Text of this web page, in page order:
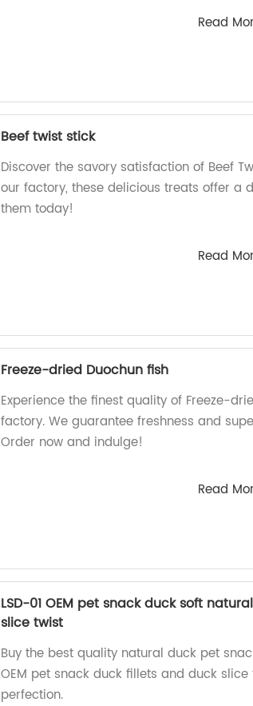
Read
Beef twist stick
Discover the savory satisfaction of Beef
our factory, these delicious treats offer a
them today!
Read
Freeze-dried Duochun fish
Experience the finest quality of Freeze-
factory. We guarantee freshness and
Order now and indulge!
Read
LSD-01 OEM pet snack duck soft
slice twist
Buy the best quality natural duck pet
OEM pet snack duck fillets and duck
perfection.